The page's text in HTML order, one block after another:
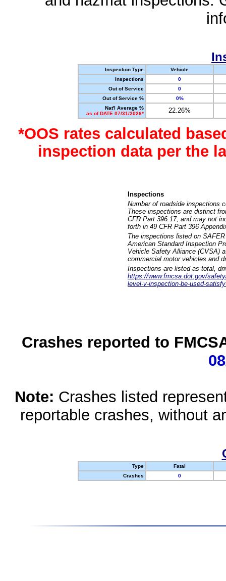
Inspection Type
Vehicle
Inspections
0
Out of Service
0
Out of Service %
0%
Nat'l Average %
as of DATE 07/31/2026*
22.26%
*OOS rates calculated
inspection data per the
Inspections
Number of roadside inspections
These inspections are distinct
CFR Part 396.17, and may not
forth in 49 CFR Part 396
The inspections listed on
American Standard Inspection
Vehicle Safety Alliance (CVSA)
commercial motor vehicles and
Inspections are listed as total,
https://www.fmcsa.dot.gov/
level-v-inspection-be-used-
Crashes reported to
Note: Crashes listed
reportable crashes, without
Type
Fatal
Crashes
0